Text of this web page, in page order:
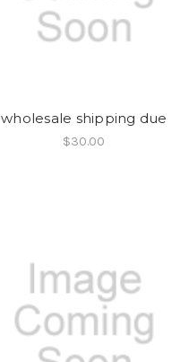
wholesale shipping due
$30.00